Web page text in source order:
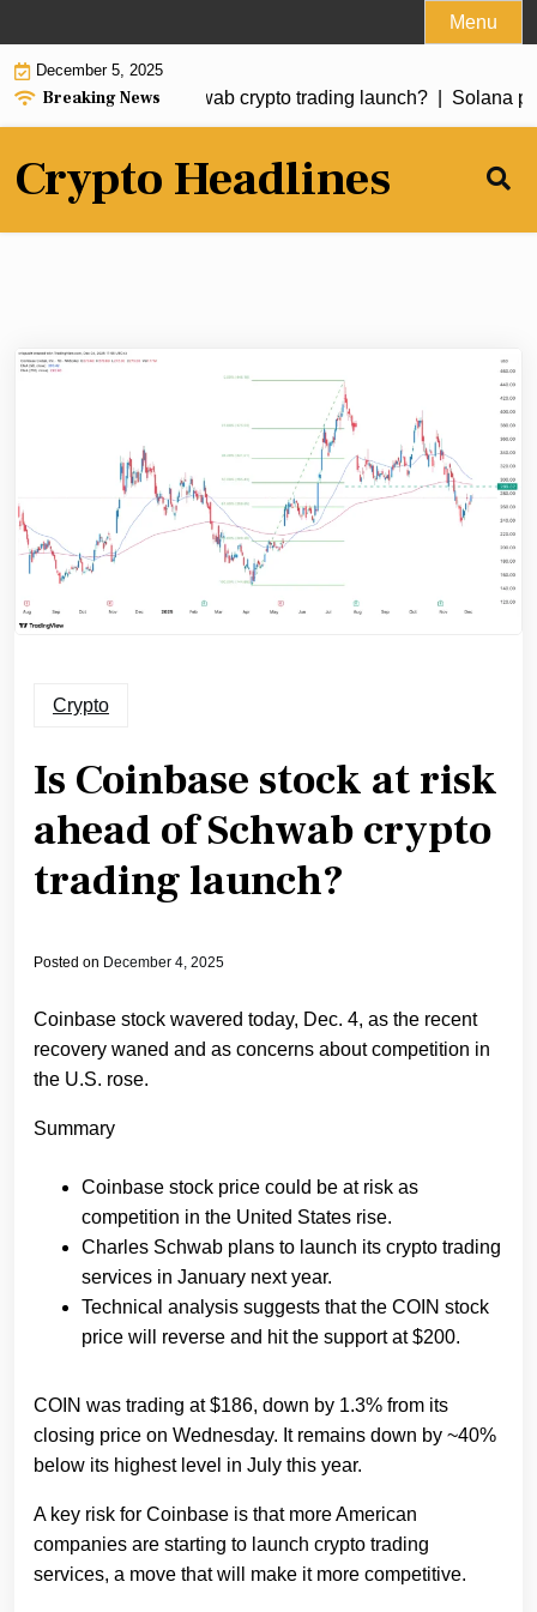
to
content
Menu
December 5, 2025
Breaking News
at risk ahead of Schwab crypto trading launch? | Solana
Crypto Headlines
Crypto
Is Coinbase stock at risk
ahead of Schwab crypto
trading launch?
Posted on December 4, 2025
Coinbase stock wavered today, Dec. 4, as the recent
recovery waned and as concerns about competition in
the U.S. rose.
Summary
Coinbase stock price could be at risk as
competition in the United States rise.
Charles Schwab plans to launch its crypto trading
services in January next year.
Technical analysis suggests that the COIN stock
price will reverse and hit the support at $200.
COIN was trading at $186, down by 1.3% from its
closing price on Wednesday. It remains down by ~40%
below its highest level in July this year.
A key risk for Coinbase is that more American
companies are starting to launch crypto trading
services, a move that will make it more competitive.